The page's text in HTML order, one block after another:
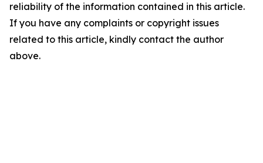
reliability of the information contained in this article.
If you have any complaints or copyright issues
related to this article, kindly contact the author
above.